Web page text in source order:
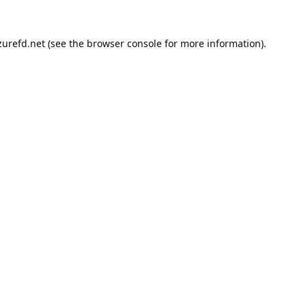
(see the browser consolefor more information).